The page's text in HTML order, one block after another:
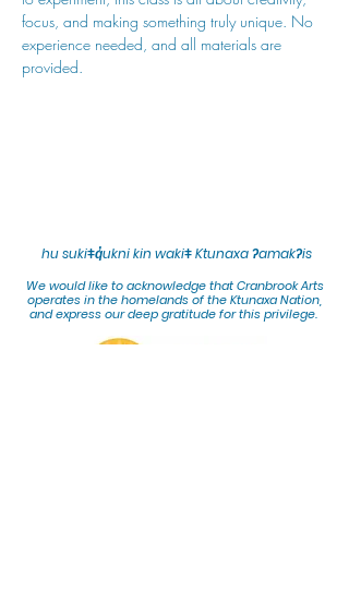
focus, and making something truly unique. No
experience needed, and all materials are
provided.
hu sukiǂq̓ukni kin wakiǂ Ktunaxa ʔamakʔis
We would like to acknowledge that Cranbrook Arts
operates in the homelands of the Ktunaxa Nation,
and express our deep gratitude for this privilege.